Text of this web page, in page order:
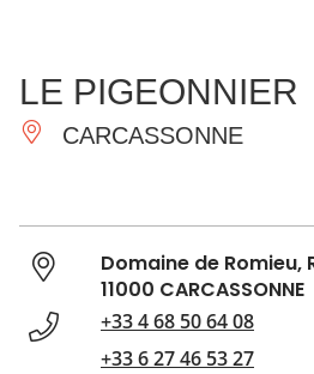
ESSENTIAL
AND
DO
LE PIGEONNIER
CARCASSONNE
Domaine de Romieu,
11000 CARCASSONNE
+33 4 68 50 64 08
+33 6 27 46 53 27